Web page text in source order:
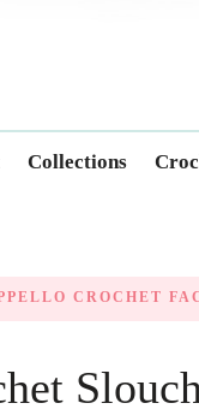
Collections
CROCHET